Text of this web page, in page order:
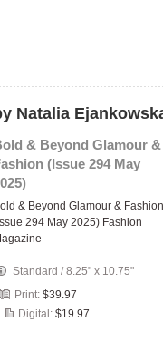
Natalia
& Beyond Glamour &
(Issue 294 May
& Beyond Glamour & Fashion
294 May 2025) Fashion
Standard /8.25" x 10.75"
Print: $39.97
Digital: $19.97